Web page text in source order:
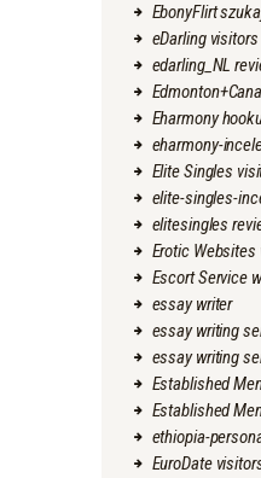
EbonyFlirt
eDarling visitors
edarling_NL
Eharmony
eharmony-
Elite Singles
elite-singles-
elitesingles
Erotic Websites
Escort Service
essay writer
essay writing
essay writing
Established
Established
ethiopia-
EuroDate